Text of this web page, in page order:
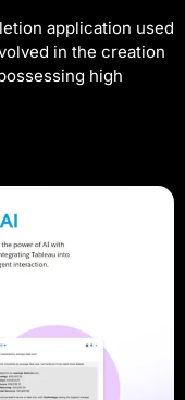
application used
in the creation
high